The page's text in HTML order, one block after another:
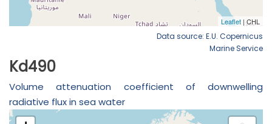
Data source: E.U. Copernicus
Marine Service
Kd490
Volume attenuation coefficient of downwelling
radiative flux in sea water